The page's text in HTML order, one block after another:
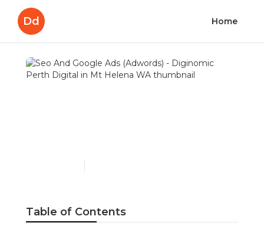
Dd Home
Seo And Google Ads
Table of Contents